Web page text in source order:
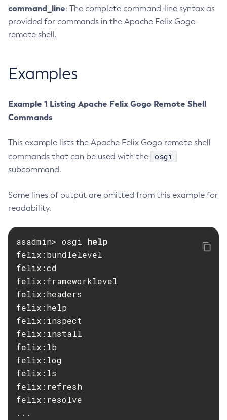
Create-Managed-Executor-Service
Create-Managed-Scheduled-Executor-Service
Create-Module-Config
Create-Node-Config
Create-Node-Docker
Create-Password-Alias
Create-Protocol-Filter
Create-Protocol-Finder
Create-Resource-Adapter-Config
Create-Resource-Ref
Create-Service
Create-Ssl
Create-System-Properties
Create-System-Properties
Create-Threadpool
Create-Transport
Create-Virtual-Server
Debug-Asadmin
Delete-Auth-Realm
Delete-Cluster
Delete-Config-Property
command_line: The complete command-line syntax as
provided for commands in the Apache Felix Gogo
remote shell.
Examples
Example 1 Listing Apache Felix Gogo Remote Shell
Commands
This example lists the Apache Felix Gogo remote shell
commands that can be used with the
osgi
subcommand.
Some lines of output are omitted from this example for
readability.
asadmin> osgi
felix:bundlelevel
felix:cd
felix:frameworklevel
felix:headers
felix:help
felix:inspect
felix:install
felix:lb
felix:log
felix:ls
felix:refresh
felix:resolve
...